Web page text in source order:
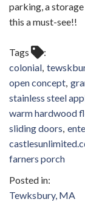
parking, a
this a must-see!!
Tags
colonial
open concept
stainless steel
warm hardwood
sliding doors
farners porch
Tewksbury, MA